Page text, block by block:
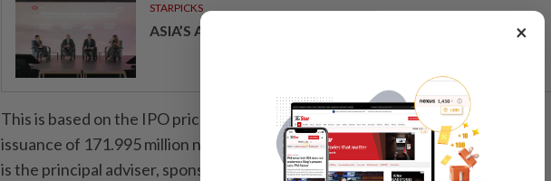
STARPICKS
ASIA’S AI INVESTMENT POTENTIAL
This is based on the IPO price of 20 sen per share and through the public
issuance of 171.995 million new shares whereby Public Investment Bank Bhd
is the principal adviser, sponsor, sole underwriter and sole placement agent.
×